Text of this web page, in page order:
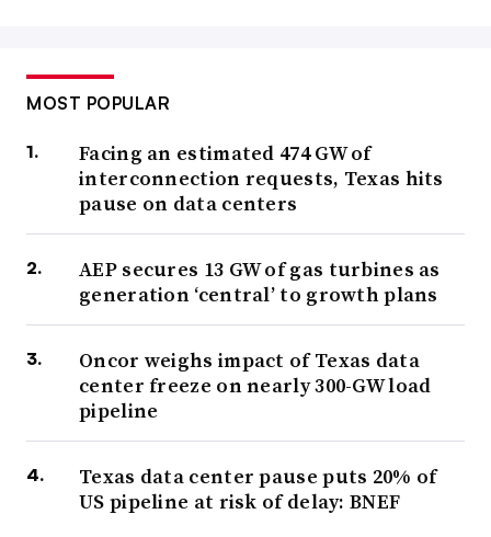
MOST POPULAR
Facing an estimated 474 GW of
interconnection requests, Texas hits
pause on data centers
AEP secures 13 GW of gas turbines as
generation ‘central’ to growth plans
Oncor weighs impact of Texas data
center freeze on nearly 300-GW load
pipeline
Texas data center pause puts 20% of
US pipeline at risk of delay: BNEF